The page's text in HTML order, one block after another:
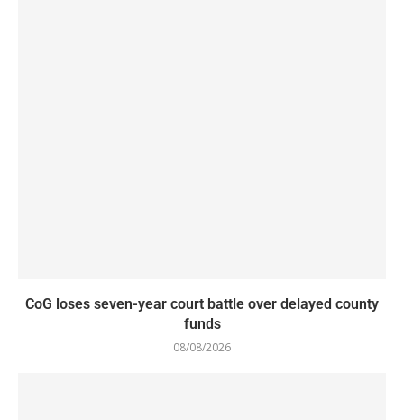
CoG loses seven-year court battle over delayed county
funds
08/08/2026